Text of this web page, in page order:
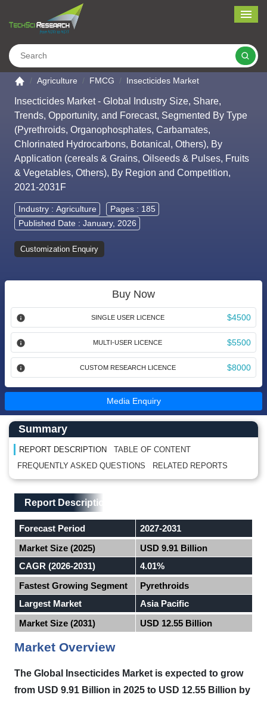
Go to the home page
Agriculture FMCG Insecticides Market
Insecticides Market - Global Industry Size, Share,
Trends, Opportunity, and Forecast, Segmented By Type
(Pyrethroids, Organophosphates, Carbamates,
Chlorinated Hydrocarbons, Botanical, Others), By
Application (cereals & Grains, Oilseeds & Pulses, Fruits
& Vegetables, Others), By Region and Competition,
2021-2031F
Industry : Agriculture
Pages : 185
Published Date : January, 2026
Customization Enquiry
Buy Now
SINGLE USER LICENCE $4500
MULTI-USER LICENCE $5500
CUSTOM RESEARCH LICENCE $8000
Media Enquiry
Main Content start here
Left Side laoyout
Summary
REPORT DESCRIPTION
TABLE OF CONTENT
FREQUENTLY ASKED QUESTIONS
RELATED REPORTS
Main Layout
Report Description
Report Description
Forecast Period
2027-2031
Market Size (2025)
USD 9.91 Billion
CAGR (2026-2031)
4.01%
Fastest Growing Segment
Pyrethroids
Largest Market
Asia Pacific
Market Size (2031)
USD 12.55 Billion
Market Overview
The Global Insecticides Market is expected to grow
from USD 9.91 Billion in 2025 to USD 12.55 Billion by